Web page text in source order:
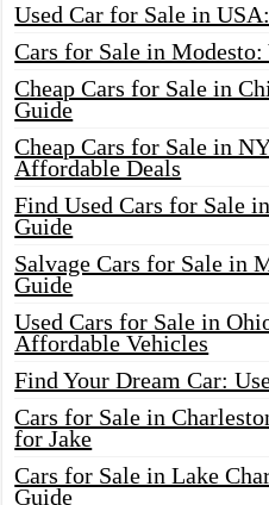
Used Car for Sale in
Cars for Sale in
Cheap Cars for Sale in
Guide
Cheap Cars for Sale in
Affordable Deals
Find Used Cars for Sale
Guide
Salvage Cars for Sale in
Guide
Used Cars for Sale in
Affordable Vehicles
Find Your Dream Car:
Cars for Sale in
for Jake
Cars for Sale in Lake
Guide